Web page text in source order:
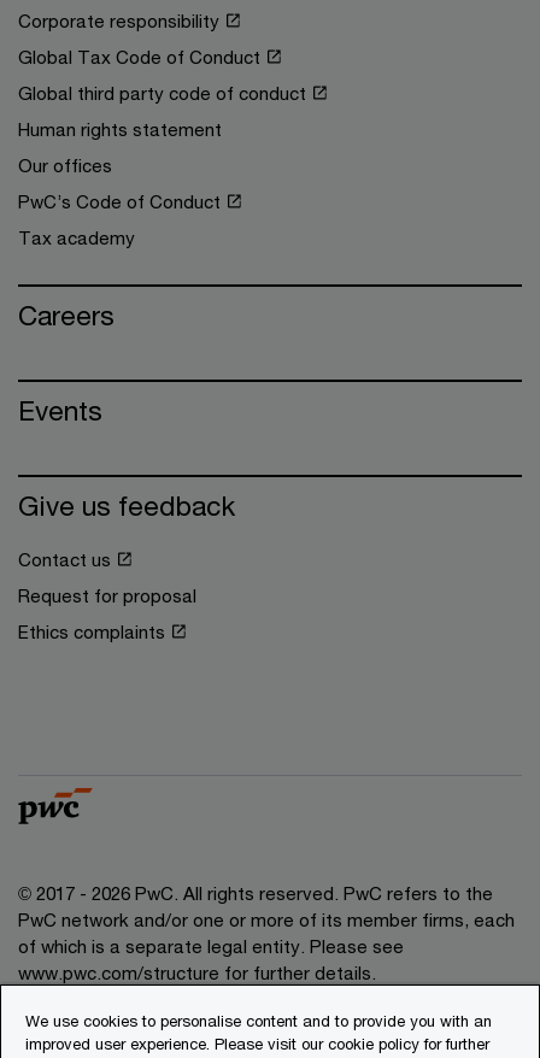
Corporate responsibility
Global Tax Code of Conduct
Global third party code of conduct
Human rights statement
Our offices
PwC’s Code of Conduct
Tax academy
Careers
Events
Give us feedback
Contact us
Request for proposal
Ethics complaints
© 2017 - 2026 PwC. All rights reserved. PwC refers to the
PwC network and/or one or more of its member firms, each
of which is a separate legal entity. Please see
www.pwc.com/structure for further details.
Privacy
We use cookies to personalise content and to provide you with an
improved user experience. Please visit our cookie policy for further